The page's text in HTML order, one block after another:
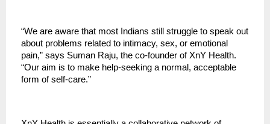
“We are aware that most Indians still struggle to speak out
about problems related to intimacy, sex, or emotional
pain,” says Suman Raju, the co-founder of XnY Health.
“Our aim is to make help-seeking a normal, acceptable
form of self-care.”